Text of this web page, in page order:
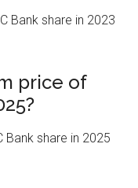
Bank share in 2023
price of
Bank share in 2025